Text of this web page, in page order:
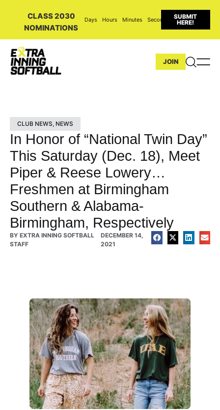
CLASS 2030
NOMINATIONS
Days Hours Minutes Seconds
SUBMIT
HERE!
JOIN
CLUB NEWS, NEWS
In Honor of “National Twin Day”
This Saturday (Dec. 18), Meet
Piper & Reese Lowery…
Freshmen at Birmingham
Southern & Alabama-
Birmingham, Respectively
BY EXTRA INNING SOFTBALL
STAFF
DECEMBER 14,
2021